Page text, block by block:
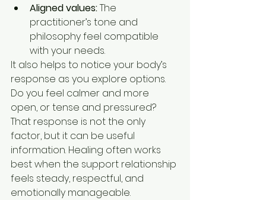
Aligned values: The
practitioner’s tone and
philosophy feel compatible
with your needs.
It also helps to notice your body’s
response as you explore options.
Do you feel calmer and more
open, or tense and pressured?
That response is not the only
factor, but it can be useful
information. Healing often works
best when the support relationship
feels steady, respectful, and
emotionally manageable.